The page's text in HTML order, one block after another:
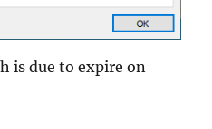
is due to expire on